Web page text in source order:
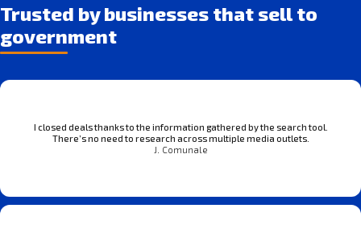
Trusted by businesses that sell to
government
I closed deals thanks to the information gathered by the search tool.
There’s no need to research across multiple media outlets.
J. Comunale